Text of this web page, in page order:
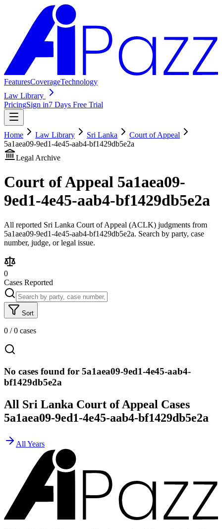
FeaturesCoverageTechnology
Law Library
PricingSign in7 Days Free Trial
Home Law Library Sri Lanka
Court of Appeal
5a1aea09-9ed1-4e45-aab4-bf1429db5e2a
Legal Archive
Court of Appeal 5a1aea09-
9ed1-4e45-aab4-bf1429db5e2a
All reported Sri Lanka Court of Appeal (ACLK) judgments from
5a1aea09-9ed1-4e45-aab4-bf1429db5e2a. Search by party, case
number, judge, or legal issue.
0
Cases Reported
Sort
0 /0 cases
No cases found for 5a1aea09-9ed1-4e45-aab4-
bf1429db5e2a
All Sri Lanka Court of Appeal Cases
5a1aea09-9ed1-4e45-aab4-bf1429db5e2a
All Years